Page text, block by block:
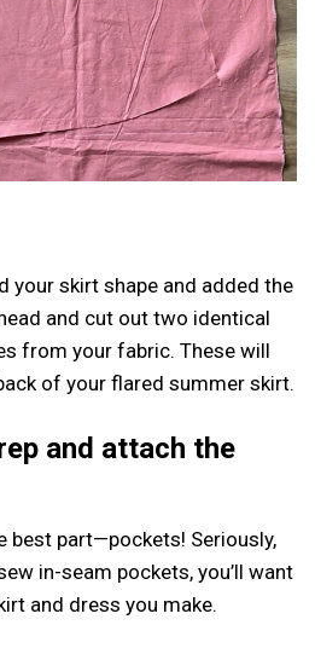
your skirt shape and added the
and cut out two identical
from your fabric. These will
of your flared summer skirt.
and attach the
best part—pockets! Seriously,
in-seam pockets, you’ll want
and dress you make.